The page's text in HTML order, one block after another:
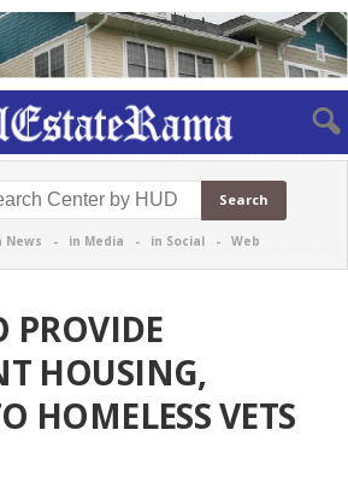
News - in Media - in Social - Web
PROVIDE
HOUSING,
HOMELESS VETS